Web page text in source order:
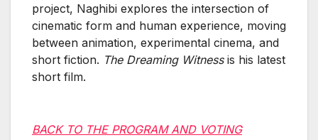
project, Naghibi explores the intersection of
cinematic form and human experience, moving
between animation, experimental cinema, and
short fiction. The Dreaming Witnessis his latest
short film.
BACK TO THE PROGRAM AND VOTING